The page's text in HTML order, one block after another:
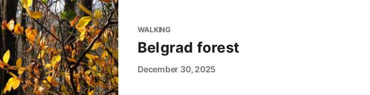
WALKING
Belgrad forest
December 30, 2025